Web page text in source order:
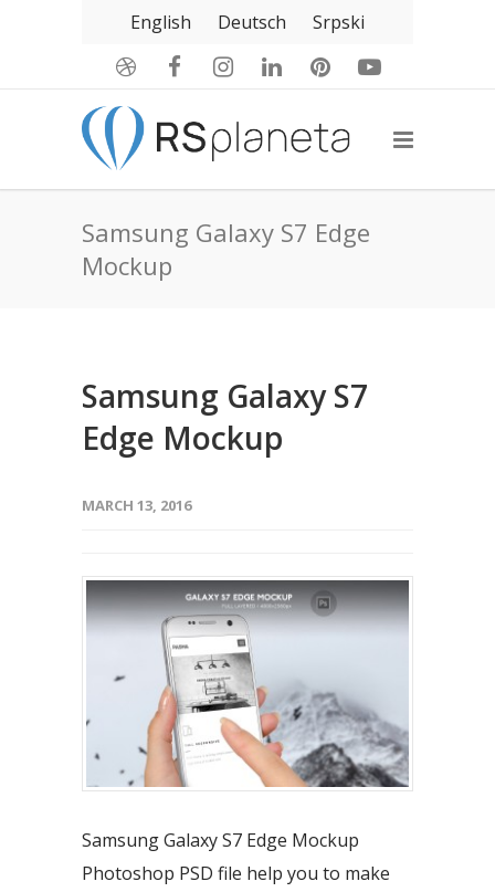
English Deutsch Srpski
Samsung Galaxy S7 Edge
Mockup
Samsung Galaxy S7
Edge Mockup
MARCH 13, 2016
Samsung Galaxy S7 Edge Mockup
Photoshop PSD file help you to make